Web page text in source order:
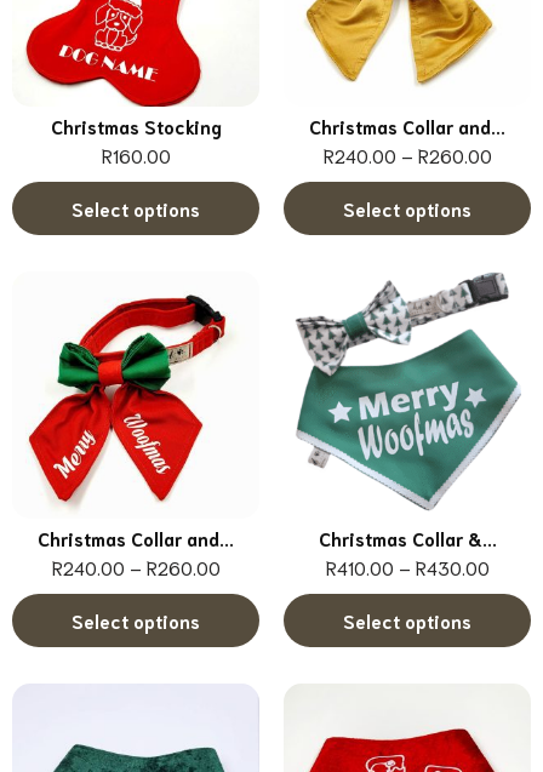
Christmas Stocking
R160.00
Select options
Christmas Collar and...
R240.00 – R260.00
Select options
Christmas Collar and...
R240.00 – R260.00
Select options
Christmas Collar &...
R410.00 – R430.00
Select options